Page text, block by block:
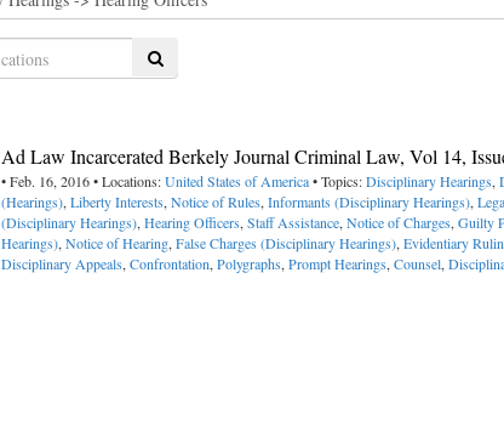
Search
Ad Law Incarcerated Berkely Journal Criminal Law, Vol 14,
• Feb. 16, 2016 • Locations:United States of America• Topics:Disciplinary Hearings,
(Hearings), Liberty Interests, Notice of Rules, Informants (Disciplinary Hearings),
(Disciplinary Hearings), Hearing Officers, Staff Assistance, Notice of Charges, Guilty
Hearings), Notice of Hearing, False Charges (Disciplinary Hearings), Evidentiary
Disciplinary Appeals, Confrontation, Polygraphs, Prompt Hearings, Counsel,